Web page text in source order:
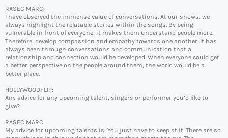
RASEC MARC:
I have observed the immense value of conversations. At our shows, we
always highlight the relatable stories within the songs. By being
vulnerable in front of everyone, it makes them understand people more.
Therefore, develop compassion and empathy towards one another. It has
always been through conversations and communication that a
relationship and connection would be developed. When everyone could get
a better perspective on the people around them, the world would be a
better place.
HOLLYWOODFLIP:
Any advice for any upcoming talent, singers or performer you’d like to
give?
RASEC MARC:
My advice for upcoming talents is: You just have to keep at it. There are so